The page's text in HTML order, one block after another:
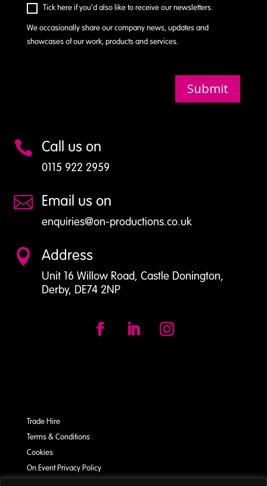
Tick here if you’d also like to receive our newsletters.
We occasionally share our company news, updates and
showcases of our work, products and services.
Submit
 Call us on
0115 922 2959
 Email us on
enquiries@on-productions.co.uk
 Address
Unit 16 Willow Road, Castle Donington,
Derby, DE74 2NP
Trade Hire
Terms & Conditions
Cookies
On Event Privacy Policy